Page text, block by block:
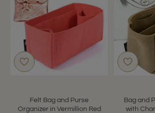
Felt Bag and Purse
Organizer in Vermillion Red
Bag and
with